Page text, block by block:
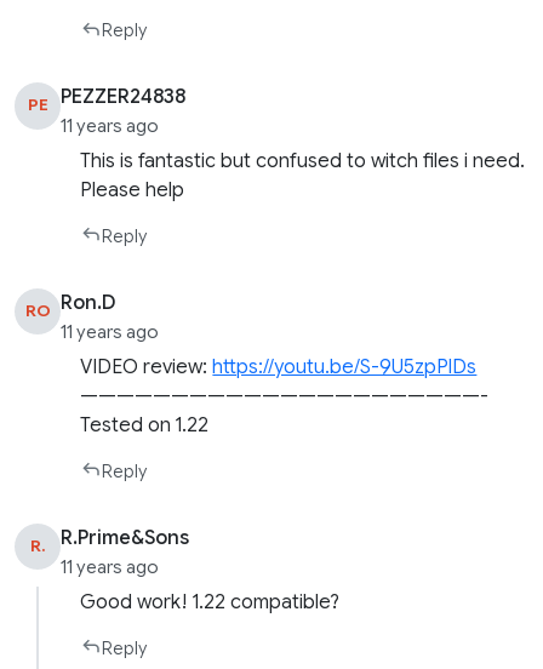
Reply
PE PEZZER24838
11 years ago
This is fantastic but confused to witch files i need.
Please help
Reply
RO Ron.D
11 years ago
VIDEO review:https://youtu.be/S-9U5zpPlDs
——————————————————————-
Tested on 1.22
Reply
R. R.Prime&Sons
11 years ago
Good work! 1.22 compatible?
Reply